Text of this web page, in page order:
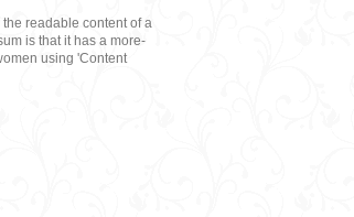
readable content of a
is that it has a more-
using 'Content